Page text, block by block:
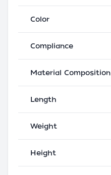
Color
Compliance
Material Composition
Length
Weight
Height